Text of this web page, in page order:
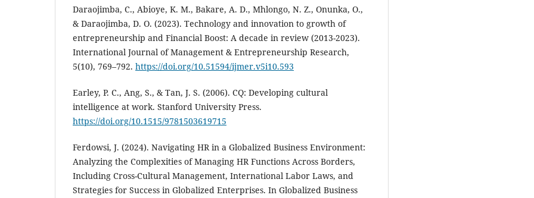
Daraojimba, C., Abioye, K. M., Bakare, A. D., Mhlongo, N. Z., Onunka, O.,
& Daraojimba, D. O. (2023). Technology and innovation to growth of
entrepreneurship and Financial Boost: A decade in review (2013-2023).
International Journal of Management & Entrepreneurship Research,
5(10), 769–792. https://doi.org/10.51594/ijmer.v5i10.593
Earley, P. C., Ang, S., & Tan, J. S. (2006). CQ: Developing cultural
intelligence at work. Stanford University Press.
https://doi.org/10.1515/9781503619715
Ferdowsi, J. (2024). Navigating HR in a Globalized Business Environment:
Analyzing the Complexities of Managing HR Functions Across Borders,
Including Cross-Cultural Management, International Labor Laws, and
Strategies for Success in Globalized Enterprises. In Globalized Business